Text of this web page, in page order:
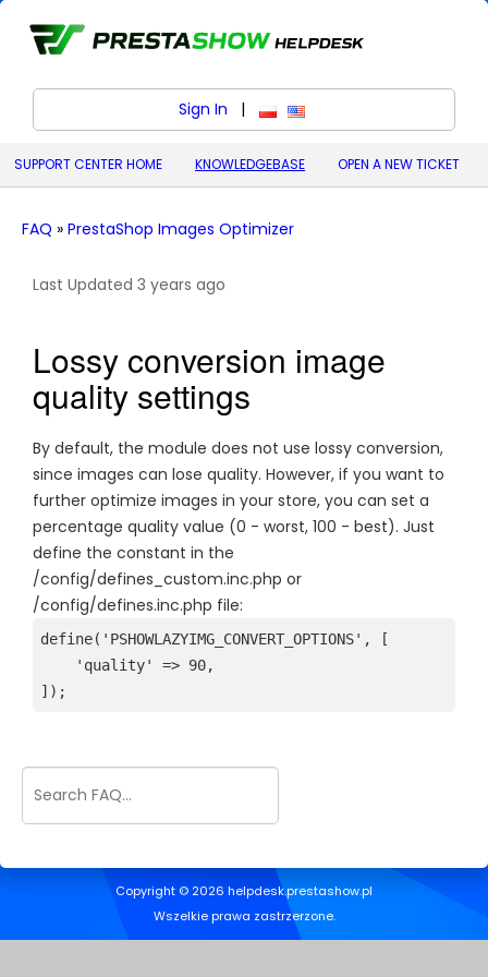
Sign In | polski (Polish)
English (United States)
SUPPORT CENTER HOME KNOWLEDGEBASE OPEN A NEW TICKET
FAQ » PrestaShop Images Optimizer
Last Updated 3 years ago
Lossy conversion image
quality settings
By default, the module does not use lossy conversion,
since images can lose quality. However, if you want to
further optimize images in your store, you can set a
percentage quality value (0 - worst, 100 - best). Just
define the constant in the
/config/defines_custom.inc.php or
/config/defines.inc.php file:
define('PSHOWLAZYIMG_CONVERT_OPTIONS', [
]);
Copyright © 2026 helpdesk.prestashow.pl
Wszelkie prawa zastrzerzone.